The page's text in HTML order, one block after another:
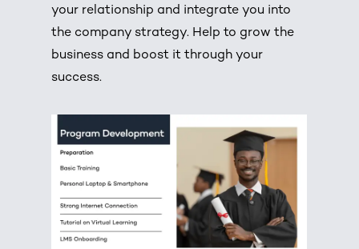
your relationship and integrate you into
the company strategy. Help to grow the
business and boost it through your
success.